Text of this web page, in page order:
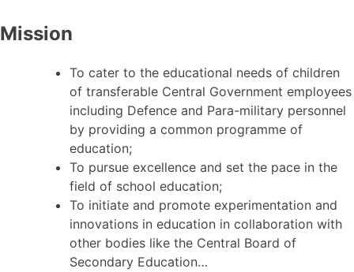
Mission
To cater to the educational needs of children
of transferable Central Government employees
including Defence and Para-military personnel
by providing a common programme of
education;
To pursue excellence and set the pace in the
field of school education;
To initiate and promote experimentation and
innovations in education in collaboration with
other bodies like the Central Board of
Secondary Education…